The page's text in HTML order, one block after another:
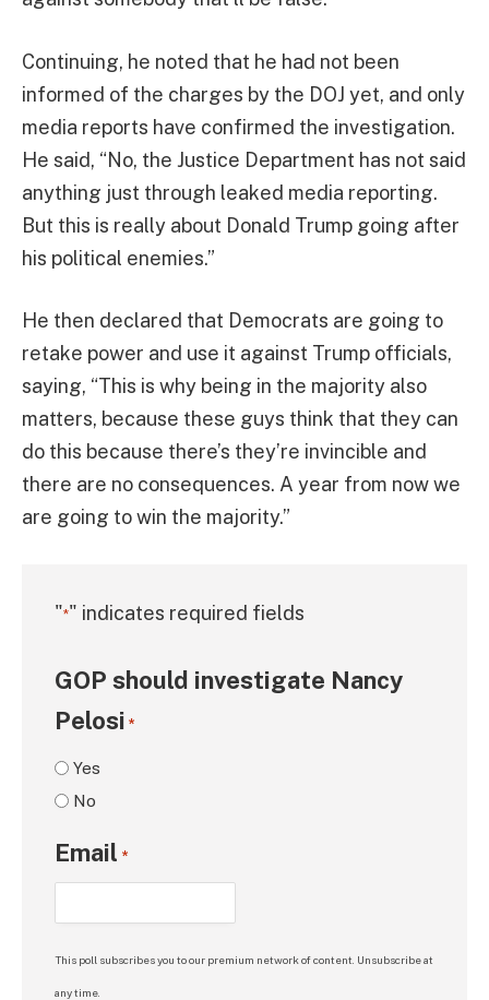
Continuing, he noted that he had not been
informed of the charges by the DOJ yet, and only
media reports have confirmed the investigation.
He said, “No, the Justice Department has not said
anything just through leaked media reporting.
But this is really about Donald Trump going after
his political enemies.”
He then declared that Democrats are going to
retake power and use it against Trump officials,
saying, “This is why being in the majority also
matters, because these guys think that they can
do this because there’s they’re invincible and
there are no consequences. A year from now we
are going to win the majority.”
"*" indicates required fields
GOP should investigate Nancy
Pelosi *
Yes
No
Email *
This poll subscribes you to our premium network of content. Unsubscribe at
any time.